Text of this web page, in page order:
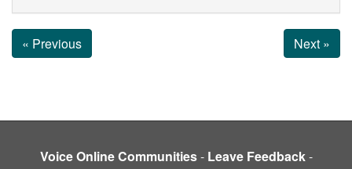
« Previous Next »
Voice Online Communities- Leave Feedback-